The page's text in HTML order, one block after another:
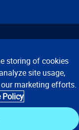
of Use
Analytics,
storing of cookies
site usage,
marketing efforts.
Policy